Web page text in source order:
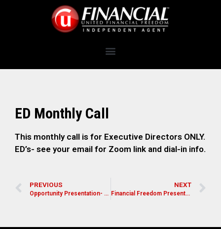
ED Monthly Call
This monthly call is for Executive Directors ONLY.
ED’s- see your email for Zoom link and dial-in info.
PREVIOUS
Opportunity Presentation- Lynn Spencer
NEXT
Financial Freedom Presentation for Pastors, Leaders, and Church Members